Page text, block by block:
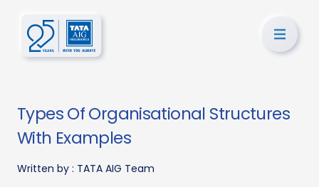
Types Of Organisational Structures
With Examples
Written by : TATA AIG Team